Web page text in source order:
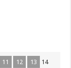
11 12 13
14